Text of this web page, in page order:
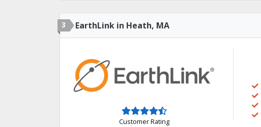
3 EarthLink in Heath, MA
Customer Rating